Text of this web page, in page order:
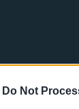
Do Not